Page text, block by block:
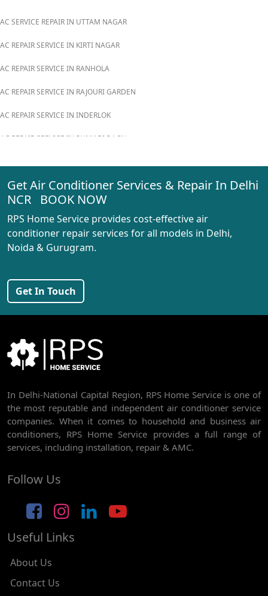
AC SERVICE REPAIR IN UTTAM NAGAR
AC REPAIR SERVICE IN KIRTI NAGAR
AC REPAIR SERVICE IN RANHOLA
AC REPAIR SERVICE IN RAJOURI GARDEN
AC REPAIR SERVICE IN INDERLOK
AC REPAIR SERVICE IN PUNJABI BAGH
AC REPAIR SERVICE IN RANI BAGH
AC REPAIR SERVICE IN PEERAGARHI
AC REPAIR SERVICE IN MUNDKA
AC REPAIR SERVICE IN SHIVAJI PARK
AC REPAIR SERVICE IN UDYOG NAGAR
BEST AC SERVICE IN DWARKA | AC REPAIR, GAS REFILL & INSTALLATION
AC REPAIR SERVICE IN RAJDHANI PARK
AC REPAIR SERVICE IN GHEVRA
AC REPAIR SERVICE IN TIKRI BORDER
AC REPAIR SERVICE IN NAWADA
AC REPAIR SERVICE IN JANAK PURI
AC REPAIR SERVICE IN SUBHASH NAGAR
AC REPAIR SERVICE IN TAGORE GARDEN
AC REPAIR SERVICE IN RAJOURI GARDEN
Get Air Conditioner Services & Repair In Delhi
NCR BOOK NOW
RPS Home Service provides cost-effective air
conditioner repair services for all models in Delhi,
Noida & Gurugram.
Get In Touch
In Delhi-National Capital Region, RPS Home Service is one of
the most reputable and independent air conditioner service
companies. When it comes to household and business air
conditioners, RPS Home Service provides a full range of
services, including installation, repair & AMC.
Follow Us
Useful Links
About Us
Contact Us